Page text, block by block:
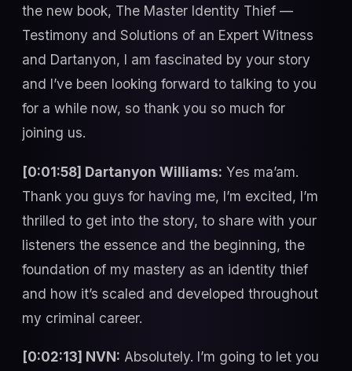
the new book, The Master Identity Thief —
Testimony and Solutions of an Expert Witness
and Dartanyon, I am fascinated by your story
and I’ve been looking forward to talking to you
for a while now, so thank you so much for
joining us.
[0:01:58] Dartanyon Williams: Yes ma’am.
Thank you guys for having me, I’m excited, I’m
thrilled to get into the story, to share with your
listeners the essence and the beginning, the
foundation of my mastery as an identity thief
and how it’s scaled and developed throughout
my criminal career.
[0:02:13] NVN: Absolutely. I’m going to let you